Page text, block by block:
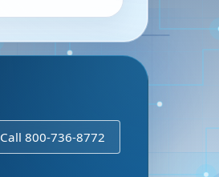
Call 800-736-8772